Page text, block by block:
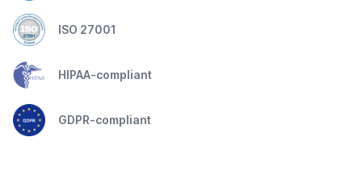
ISO 27001
HIPAA-compliant
GDPR-compliant